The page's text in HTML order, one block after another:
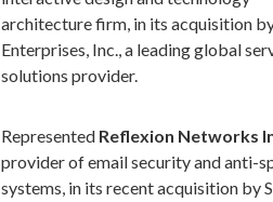
architecture firm, in its acquisition
Enterprises, Inc., a leading global
solutions provider.
Represented Reflexion Networks
provider of email security and anti-
systems, in its recent acquisition by